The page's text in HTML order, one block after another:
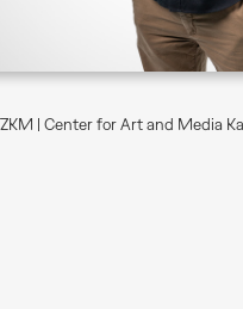
| Center for Art and Media